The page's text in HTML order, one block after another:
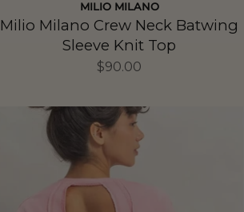
MILIO MILANO
Milio Milano Crew Neck Batwing
Sleeve Knit Top
$90.00